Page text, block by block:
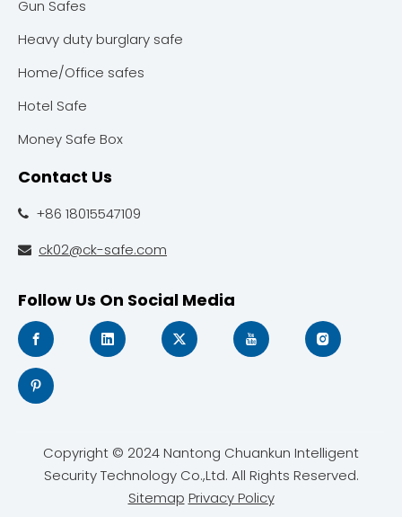
Gun Safes
Heavy duty burglary safe
Home/Office safes
Hotel Safe
Money Safe Box
Contact Us
 +86 18015547109
 ck02@ck-safe.com
Follow Us On Social Media
Copyright © 2024 Nantong Chuankun Intelligent
Security Technology Co.,Ltd. All Rights Reserved.
Sitemap Privacy Policy